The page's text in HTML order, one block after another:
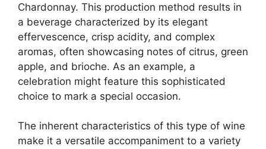
Chardonnay. This production method results in
a beverage characterized by its elegant
effervescence, crisp acidity, and complex
aromas, often showcasing notes of citrus, green
apple, and brioche. As an example, a
celebration might feature this sophisticated
choice to mark a special occasion.
The inherent characteristics of this type of wine
make it a versatile accompaniment to a variety